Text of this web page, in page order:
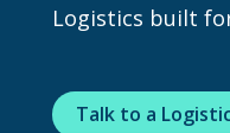
Logistics built
Talk to a